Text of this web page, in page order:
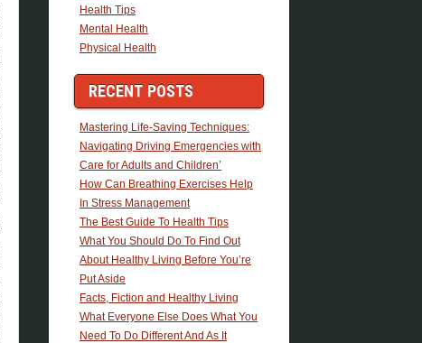
Health Tips
Mental Health
Physical Health
RECENT POSTS
Mastering Life-Saving Techniques:
Navigating Driving Emergencies with
Care for Adults and Children’
How Can Breathing Exercises Help
In Stress Management
The Best Guide To Health Tips
What You Should Do To Find Out
About Healthy Living Before You’re
Put Aside
Facts, Fiction and Healthy Living
What Everyone Else Does What You
Need To Do Different And As It